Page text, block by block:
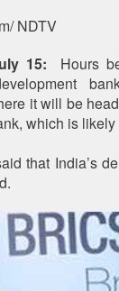
NDTV
15:
Hours
it will be
which is
that India’s